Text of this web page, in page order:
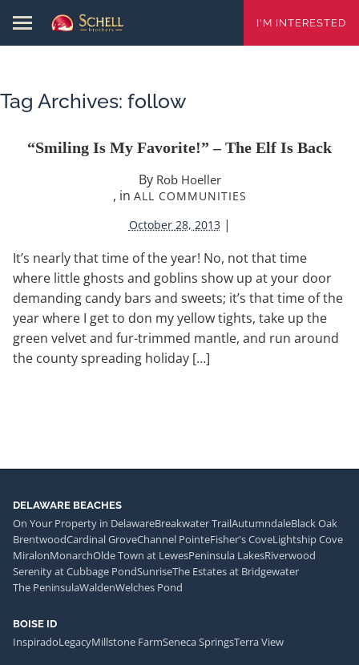
I'M INTERESTED
Tag Archives: follow
“Smiling Is My Favorite!” – The Elf Is Back
By Rob Hoeller
, in ALL COMMUNITIES
October 28, 2013 |
It’s nearly that time of the year! No, not that time
where little ghosts and goblins show up at your door
demanding candy bars and sweets; it’s that time of the
year where I get to don my yellow tights, take up the
green velvet and fur-trimmed mantle, and run around
the county spreading holiday […]
DELAWARE BEACHES
On Your Property in DelawareBreakwater TrailAutumndaleBlack Oak
BrentwoodCardinal GroveChannel PointeFisher's CoveLightship Cove
MiralonMonarchOlde Town at LewesPeninsula LakesRiverwood
Serenity at Cubbage PondSunriseThe Estates at Bridgewater
The PeninsulaWaldenWelches Pond
BOISE ID
InspiradoLegacyMillstone FarmSeneca SpringsTerra View